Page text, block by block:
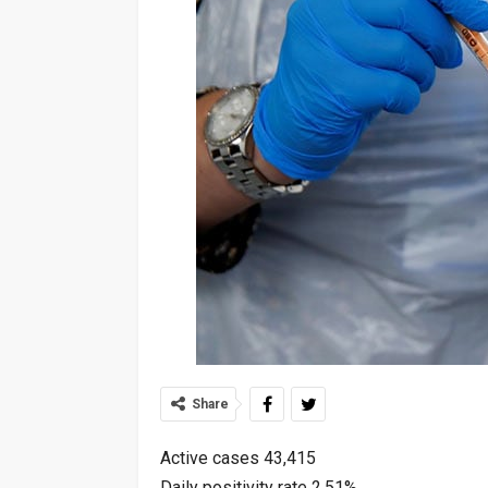
Share
Active cases 43,415